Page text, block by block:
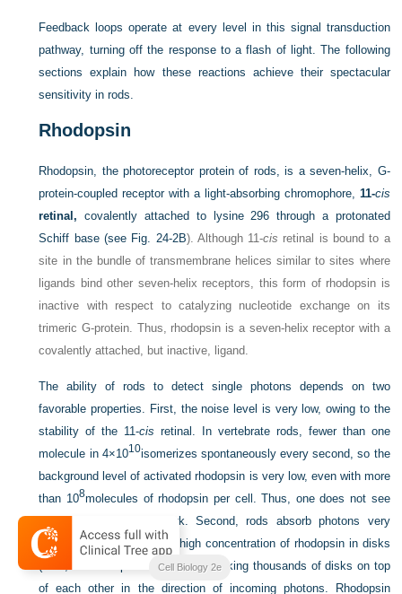
Feedback loops operate at every level in this signal transduction
pathway, turning off the response to a flash of light. The following
sections explain how these reactions achieve their spectacular
sensitivity in rods.
Rhodopsin
Rhodopsin, the photoreceptor protein of rods, is a seven-helix, G-
protein-coupled receptor with a light-absorbing chromophore, 11-cis
retinal, covalently attached to lysine 296 through a protonated
Schiff base (see Fig. 24-2B). Although 11-cis retinal is bound to a
site in the bundle of transmembrane helices similar to sites where
ligands bind other seven-helix receptors, this form of rhodopsin is
inactive with respect to catalyzing nucleotide exchange on its
trimeric G-protein. Thus, rhodopsin is a seven-helix receptor with a
covalently attached, but inactive, ligand.
The ability of rods to detect single photons depends on two
favorable properties. First, the noise level is very low, owing to the
stability of the 11-cis retinal. In vertebrate rods, fewer than one
molecule in 4×1010isomerizes spontaneously every second, so the
background level of activated rhodopsin is very low, even with more
than 108molecules of rhodopsin per cell. Thus, one does not see
spots of light in the dark. Second, rods absorb photons very
efficiently by virtue of the high concentration of rhodopsin in disks
(∼25,000 rhodopsins/μm
) and stacking thousands of disks on top
of each other in the direction of incoming photons. Rhodopsin
Cell Biology 2e